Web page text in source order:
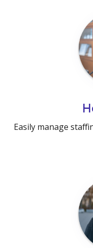
Easily manage